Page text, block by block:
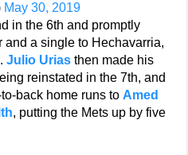
May 30, 2019
in the 6th and promptly
a single to Hechavarria,
Julio Urias then made his
reinstated in the 7th, and
back home runs to Amed
, putting the Mets up by five